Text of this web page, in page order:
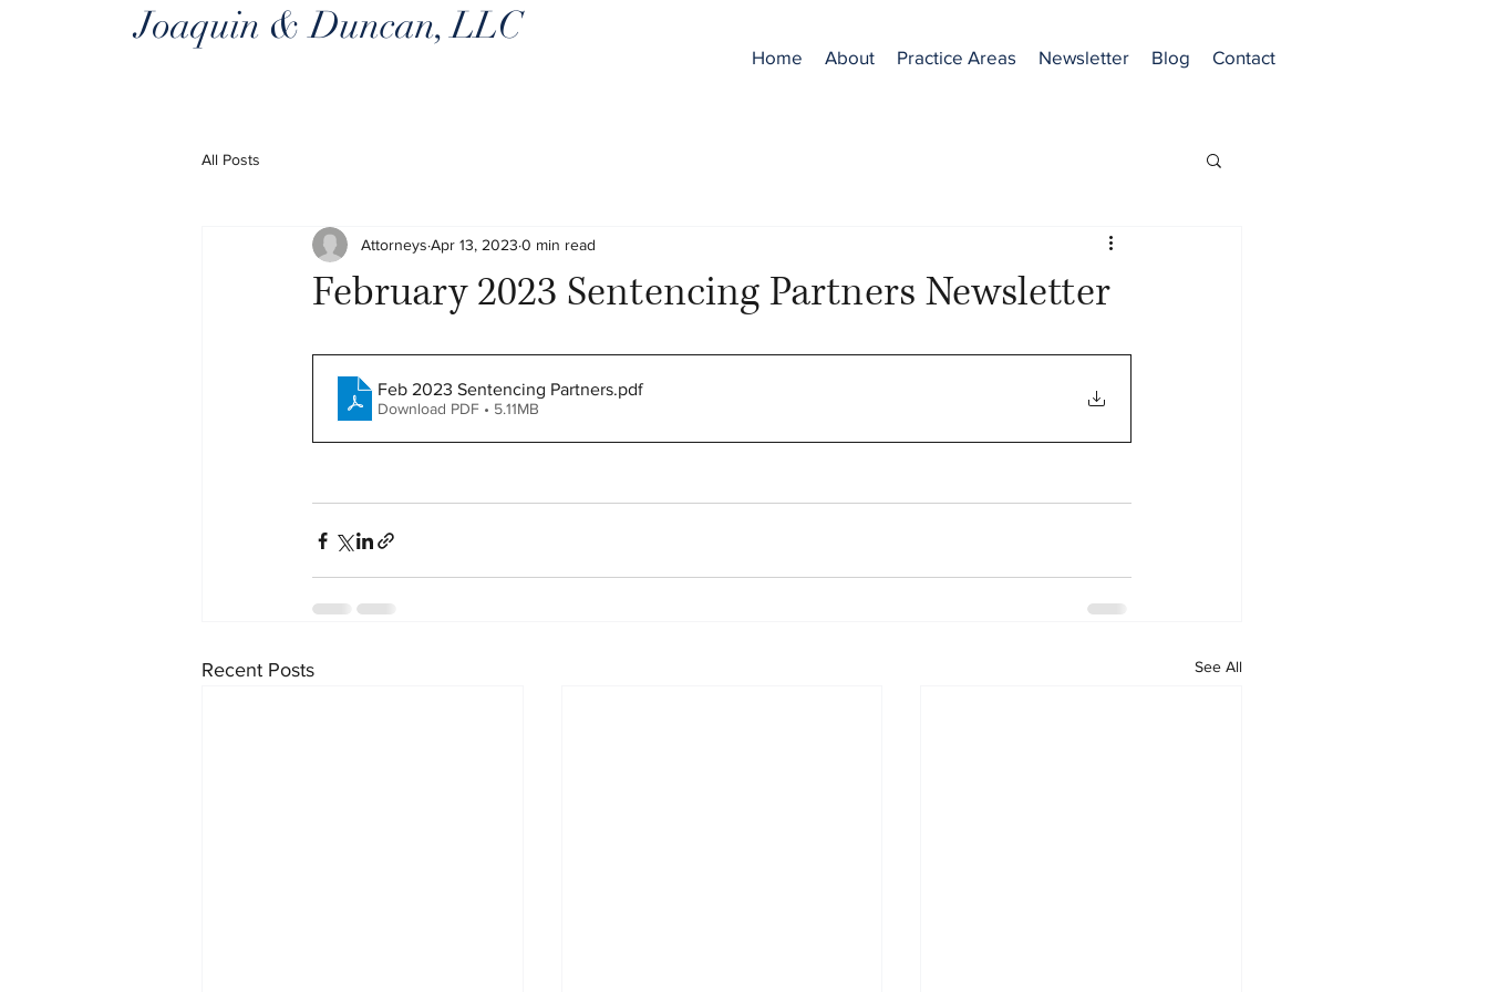
Joaquin & Duncan, LLC
Home About Practice Areas Newsletter Blog Contact
All Posts
February 2023 Sentencing Partners Newsletter
Attorneys Apr 13, 2023 0 min read
Feb 2023 Sentencing Partners.pdf
Download PDF • 5.11MB
Recent Posts See All